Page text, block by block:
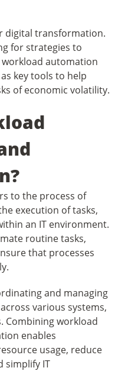
digital transformation.
for strategies to
automation
key tools to help
of economic volatility.
to the process of
execution of tasks,
an IT environment.
routine tasks,
that processes
and managing
various systems,
Combining workload
enables
usage, reduce
simplify IT